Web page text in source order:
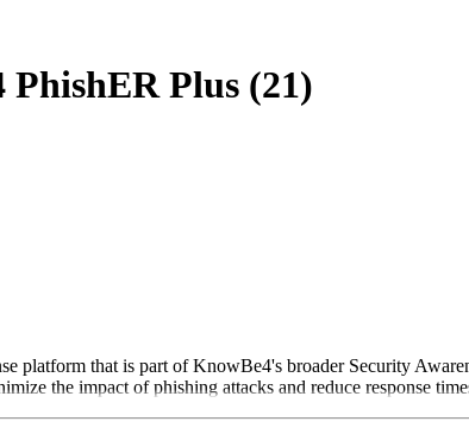
Plus (21)
platform that is part of KnowBe4's broader Security
the impact of phishing attacks and reduce response